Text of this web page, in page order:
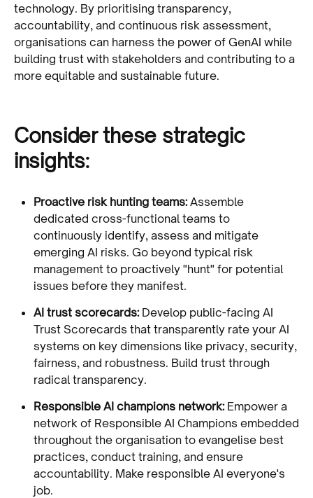
technology. By prioritising transparency,
accountability, and continuous risk assessment,
organisations can harness the power of GenAI while
building trust with stakeholders and contributing to a
more equitable and sustainable future.
Consider these strategic
insights:
Proactive risk hunting teams:Assemble
dedicated cross-functional teams to
continuously identify, assess and mitigate
emerging AI risks. Go beyond typical risk
management to proactively "hunt" for potential
issues before they manifest.
AI trust scorecards:Develop public-facing AI
Trust Scorecards that transparently rate your AI
systems on key dimensions like privacy, security,
fairness, and robustness. Build trust through
radical transparency.
Responsible AI champions network:Empower a
network of Responsible AI Champions embedded
throughout the organisation to evangelise best
practices, conduct training, and ensure
accountability. Make responsible AI everyone's
job.